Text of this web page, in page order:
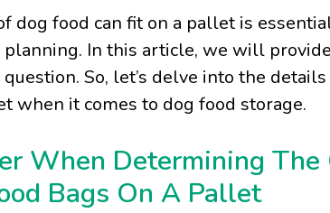
dog food can fit on a pallet is
In this article, we will
So, let’s delve into the
when it comes to dog food storage.
When Determining
Bags On A Pallet